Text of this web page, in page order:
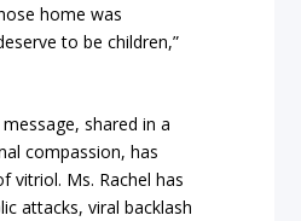
home was
to be children,”
shared in a
compassion, has
vitriol. Ms. Rachel has
attacks, viral backlash